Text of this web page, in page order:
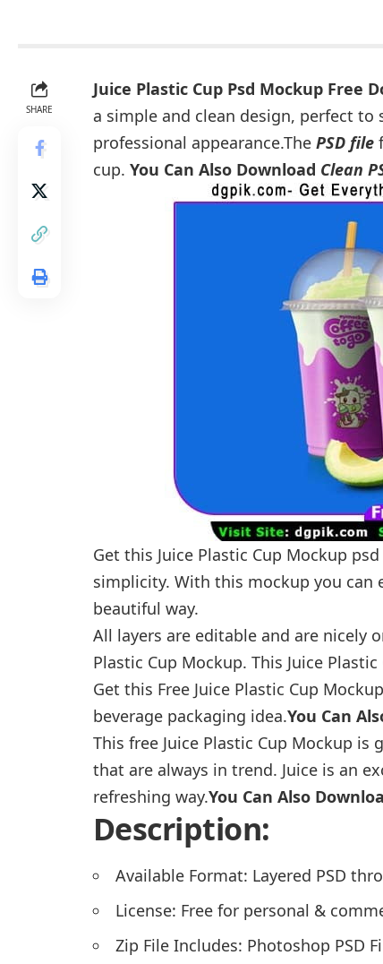
SHARE
Juice Plastic Cup Psd Mockup Free
a simple and clean design, perfect
professional appearance.The PSD file
cup. You Can Also Download Clean
Get this Juice Plastic Cup Mockup
simplicity. With this mockup you can
beautiful way.
All layers are editable and are nicely
Plastic Cup Mockup. This Juice
Get this Free Juice Plastic Cup
beverage packaging idea.You Can
This free Juice Plastic Cup Mockup
that are always in trend. Juice is an
refreshing way.You Can Also
Description:
Available Format: Layered PSD
License: Free for personal &
Zip File Includes: Photoshop PSD